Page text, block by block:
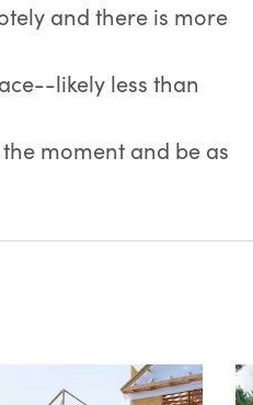
and there is more
likely less than
moment and be as